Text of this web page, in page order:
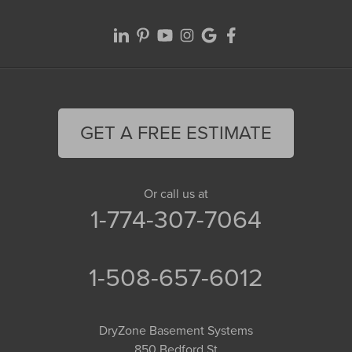
GET A FREE ESTIMATE
Or call us at
1-774-307-7064
1-508-657-6012
DryZone Basement Systems